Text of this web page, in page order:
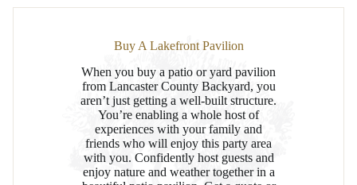
Buy A Lakefront Pavilion
When you buy a patio or yard pavilion
from Lancaster County Backyard, you
aren’t just getting a well-built structure.
You’re enabling a whole host of
experiences with your family and
friends who will enjoy this party area
with you. Confidently host guests and
enjoy nature and weather together in a